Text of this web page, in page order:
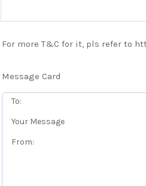
For more T&C for it, pls refer to
Message Card